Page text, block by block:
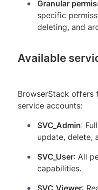
Granular
specific
deleting, and
Available
BrowserStack offers
service accounts:
SVC_Admin:
update, delete,
SVC_User: All
capabilities.
SVC_Viewer: